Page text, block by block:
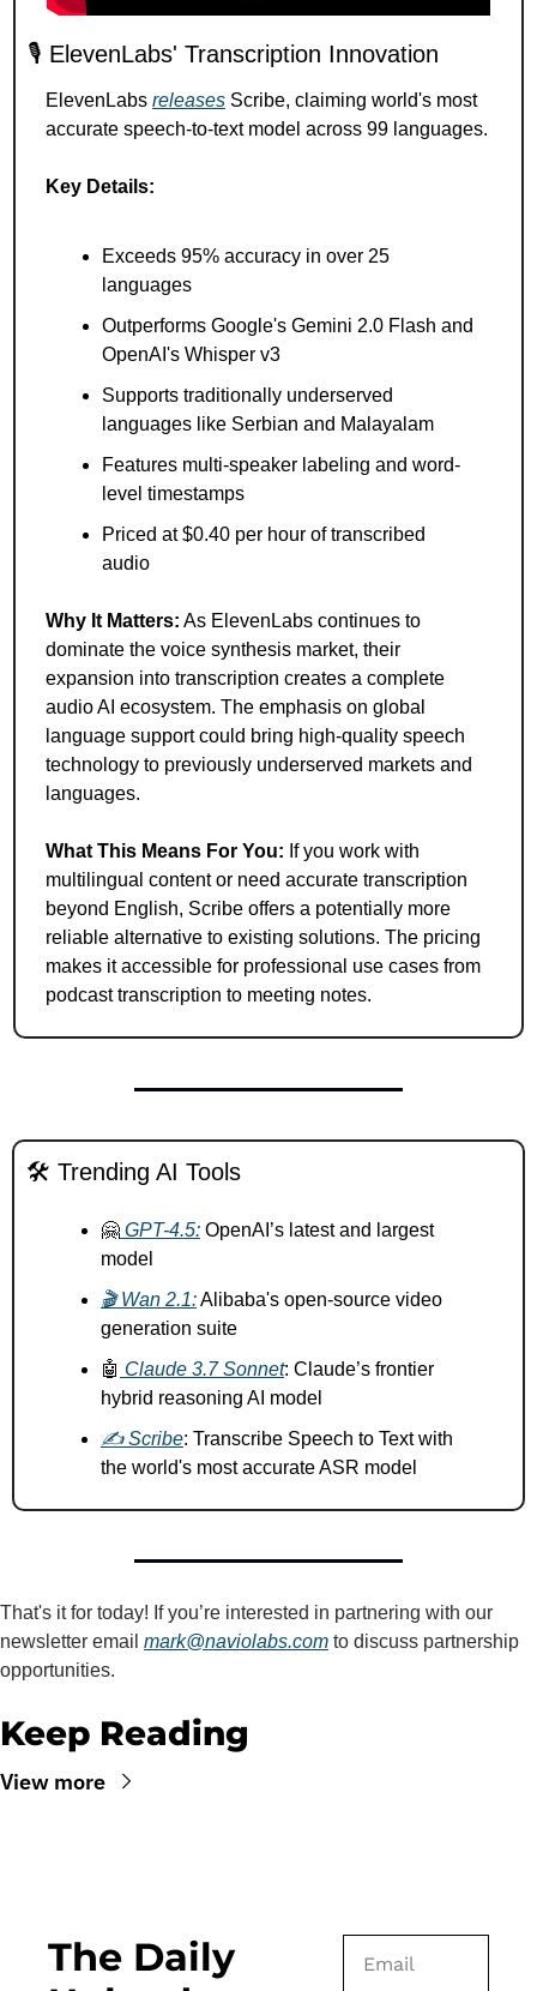
🎙️ ElevenLabs' Transcription Innovation
ElevenLabs releases Scribe, claiming world's most
accurate speech-to-text model across 99 languages.
Key Details:
Exceeds 95% accuracy in over 25
languages
Outperforms Google's Gemini 2.0 Flash and
OpenAI's Whisper v3
Supports traditionally underserved
languages like Serbian and Malayalam
Features multi-speaker labeling and word-
level timestamps
Priced at $0.40 per hour of transcribed
audio
Why It Matters: As ElevenLabs continues to
dominate the voice synthesis market, their
expansion into transcription creates a complete
audio AI ecosystem. The emphasis on global
language support could bring high-quality speech
technology to previously underserved markets and
languages.
What This Means For You: If you work with
multilingual content or need accurate transcription
beyond English, Scribe offers a potentially more
reliable alternative to existing solutions. The pricing
makes it accessible for professional use cases from
podcast transcription to meeting notes.
🛠️ Trending AI Tools
🤗 GPT-4.5: OpenAI’s latest and largest
model
🎬 Wan 2.1: Alibaba's open-source video
generation suite
🤖 Claude 3.7 Sonnet: Claude’s frontier
hybrid reasoning AI model
✍️ Scribe: Transcribe Speech to Text with
the world's most accurate ASR model
That's it for today! If you’re interested in partnering with our
newsletter email mark@naviolabs.com to discuss partnership
opportunities.
Keep Reading
View more
The Daily